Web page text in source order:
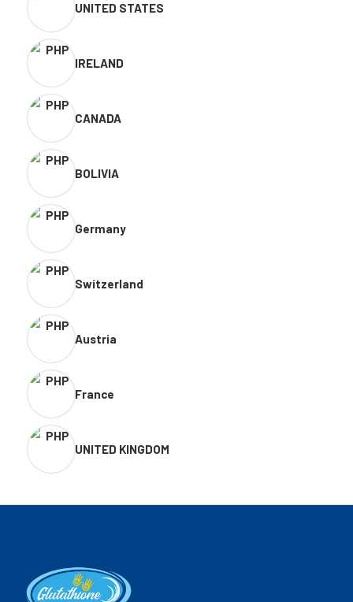
UNITED STATES
IRELAND
CANADA
BOLIVIA
Germany
Switzerland
Austria
France
UNITED KINGDOM